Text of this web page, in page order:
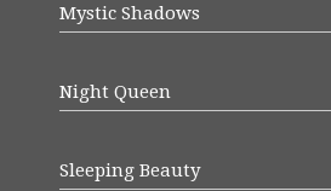
Mystic Shadows
Night Queen
Sleeping Beauty